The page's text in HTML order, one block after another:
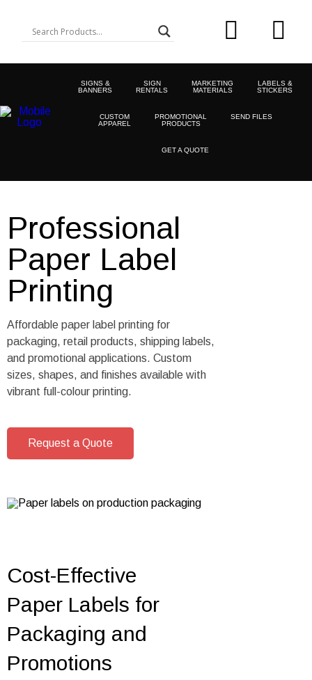
SIGNS &
BANNERS
SIGN
RENTALS
MARKETING
MATERIALS
LABELS &
STICKERS
CUSTOM
APPAREL
PROMOTIONAL
PRODUCTS
SEND FILES
GET A QUOTE
Professional
Paper Label
Printing
Affordable paper label printing for
packaging, retail products, shipping labels,
and promotional applications. Custom
sizes, shapes, and finishes available with
vibrant full-colour printing.
Request a Quote
Cost-Effective
Paper Labels for
Packaging and
Promotions